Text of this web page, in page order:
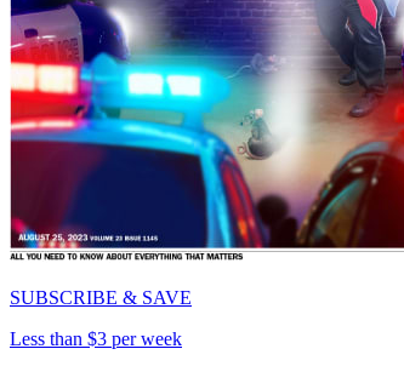
SUBSCRIBE & SAVE
Less than $3 per week